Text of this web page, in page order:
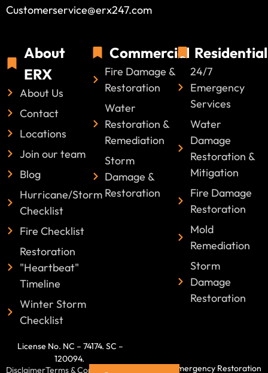
Customerservice@erx247.com
About
ERX
About Us
Contact
Locations
Join our team
Blog
Hurricane/Storm
Checklist
Fire Checklist
Restoration
"Heartbeat"
Timeline
Winter Storm
Checklist
Commercial
Fire Damage &
Restoration
Water
Restoration &
Remediation
Storm
Damage &
Restoration
Residential
24/7
Emergency
Services
Water
Damage
Restoration &
Mitigation
Fire Damage
Restoration
Mold
Remediation
Storm
Damage
Restoration
License No. NC – 74174. SC –
120094.
DisclaimerTerms & Conditions ©2025 Emergency Restoration